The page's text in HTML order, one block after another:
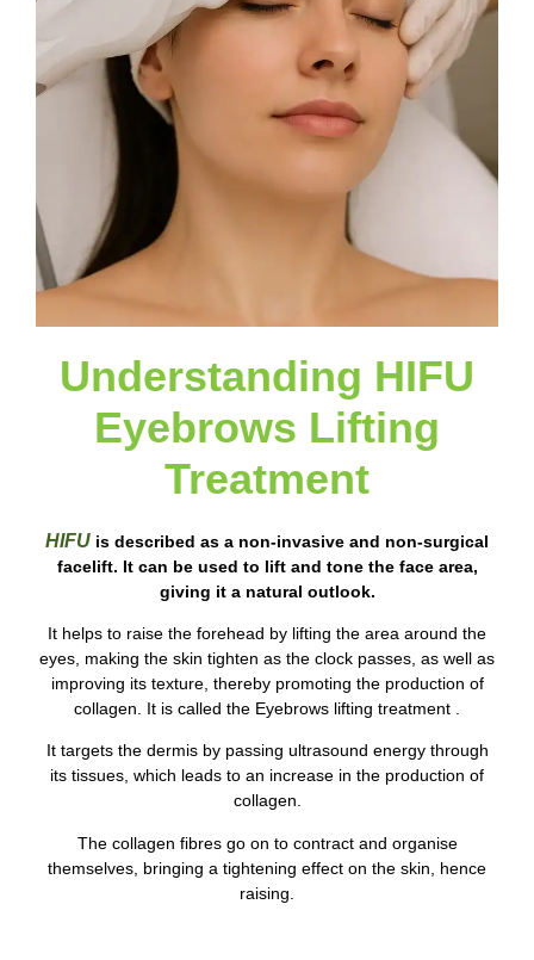
Understanding HIFU
Eyebrows Lifting
Treatment
HIFU is described as a non-invasive and non-surgical
facelift. It can be used to lift and tone the face area,
giving it a natural outlook.
It helps to raise the forehead by lifting the area around the
eyes, making the skin tighten as the clock passes, as well as
improving its texture, thereby promoting the production of
collagen. It is called the Eyebrows lifting treatment .
It targets the dermis by passing ultrasound energy through
its tissues, which leads to an increase in the production of
collagen.
The collagen fibres go on to contract and organise
themselves, bringing a tightening effect on the skin, hence
raising.